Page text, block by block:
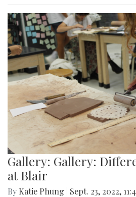
Gallery: Gallery:
at Blair
By Katie Phung Sept. 23, 2022,